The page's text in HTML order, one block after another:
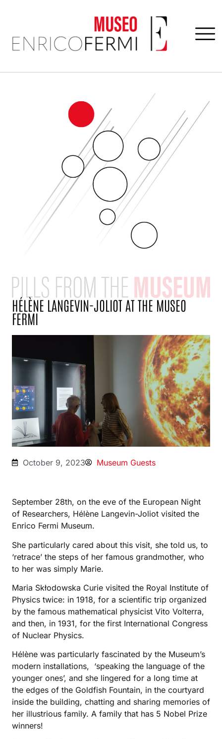
HÉLÈNE LANGEVIN-JOLIOT AT THE MUSEO
FERMI
October 9, 2023 Museum Guests
September 28th, on the eve of the European Night
of Researchers, Hélène Langevin-Joliot visited the
Enrico Fermi Museum.
She particularly cared about this visit, she told us, to
‘retrace’ the steps of her famous grandmother, who
to her was simply Marie.
Maria Skłodowska Curie visited the Royal Institute of
Physics twice: in 1918, for a scientific trip organized
by the famous mathematical physicist Vito Volterra,
and then, in 1931, for the first International Congress
of Nuclear Physics.
Hélène was particularly fascinated by the Museum’s
modern installations, ‘speaking the language of the
younger ones’, and she lingered for a long time at
the edges of the Goldfish Fountain, in the courtyard
inside the building, chatting and sharing memories of
her illustrious family. A family that has 5 Nobel Prize
winners!